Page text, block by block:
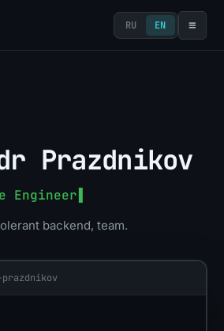
RU EN ≡
Prazdnikov
Engineer
backend, team.